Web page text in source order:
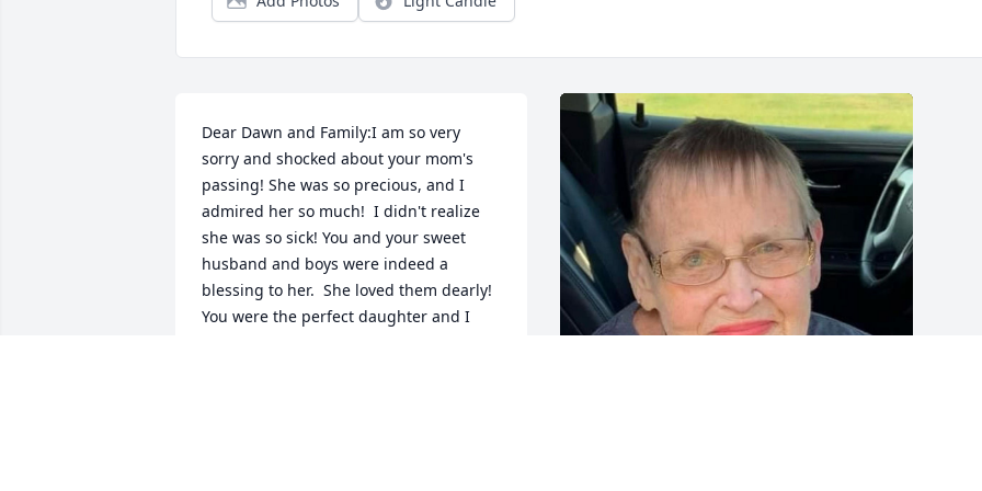
Dear Dawn and Family:I am so very
sorry and shocked about your mom's
passing! She was so precious, and I
admired her so much!  I didn't realize
she was so sick! You and your sweet
husband and boys were indeed a
blessing to her.  She loved them dearly!
You were the perfect daughter and I